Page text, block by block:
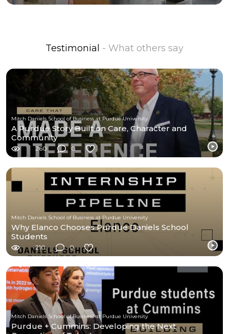
Testimonial - What others say
Mitch Daniels School of Business at Purdue University
A Purdue Story Built on Care, Character and
Community
260 0
Mitch Daniels School of Business at Purdue University
Why Elanco Chooses Purdue Daniels School
Students
210 0
Mitch Daniels School of Business at Purdue University
Purdue + Cummins: Developing the Next